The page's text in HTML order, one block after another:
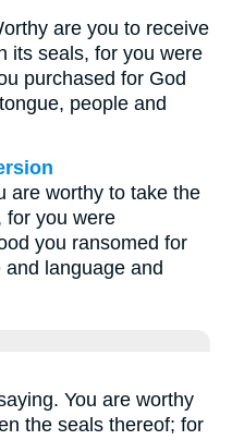
are you to receive
its seals, for you were
purchased for God
people and
are worthy to take the
for you were
you ransomed for
language and
You are worthy
the seals thereof; for